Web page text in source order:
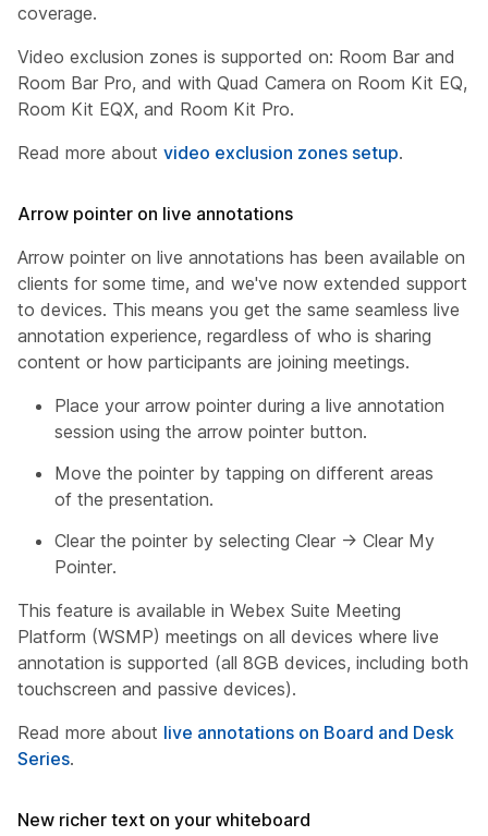
coverage.
Video exclusion zones is supported on: Room Bar and
Room Bar Pro, and with Quad Camera on Room Kit EQ,
Room Kit EQX, and Room Kit Pro.
Read more about video exclusion zones setup.
Arrow pointer on live annotations
Arrow pointer on live annotations has been available on
clients for some time, and we've now extended support
to devices. This means you get the same seamless live
annotation experience, regardless of who is sharing
content or how participants are joining meetings.
Place your arrow pointer during a live annotation
session using the arrow pointer button.
Move the pointer by tapping on different areas
of the presentation.
Clear the pointer by selecting Clear → Clear My
Pointer.
This feature is available in Webex Suite Meeting
Platform (WSMP) meetings on all devices where live
annotation is supported (all 8GB devices, including both
touchscreen and passive devices).
Read more about live annotations on Board and Desk
Series.
New richer text on your whiteboard